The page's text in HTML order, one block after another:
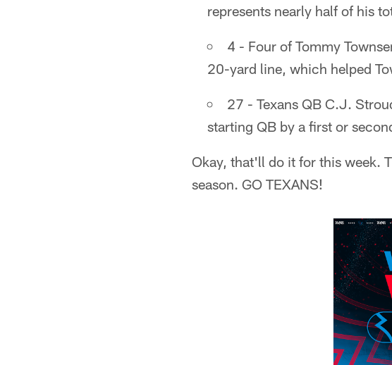
represents nearly half of his
4 - Four of Tommy
20-yard line, which helped
27 - Texans QB C.J.
starting QB by a first or
Okay, that'll do it for this week.
season. GO TEXANS!